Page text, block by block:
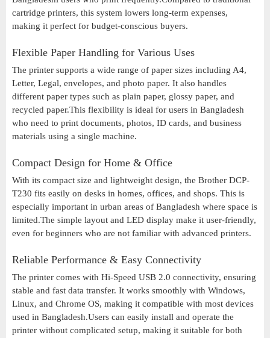
cartridge printers, this system lowers long-term expenses,
making it perfect for budget-conscious buyers.
Flexible Paper Handling for Various Uses
The printer supports a wide range of paper sizes including A4,
Letter, Legal, envelopes, and photo paper. It also handles
different paper types such as plain paper, glossy paper, and
recycled paper.This flexibility is ideal for users in Bangladesh
who need to print documents, photos, ID cards, and business
materials using a single machine.
Compact Design for Home & Office
With its compact size and lightweight design, the Brother DCP-
T230 fits easily on desks in homes, offices, and shops. This is
especially important in urban areas of Bangladesh where space is
limited.The simple layout and LED display make it user-friendly,
even for beginners who are not familiar with advanced printers.
Reliable Performance & Easy Connectivity
The printer comes with Hi-Speed USB 2.0 connectivity, ensuring
stable and fast data transfer. It works smoothly with Windows,
Linux, and Chrome OS, making it compatible with most devices
used in Bangladesh.Users can easily install and operate the
printer without complicated setup, making it suitable for both